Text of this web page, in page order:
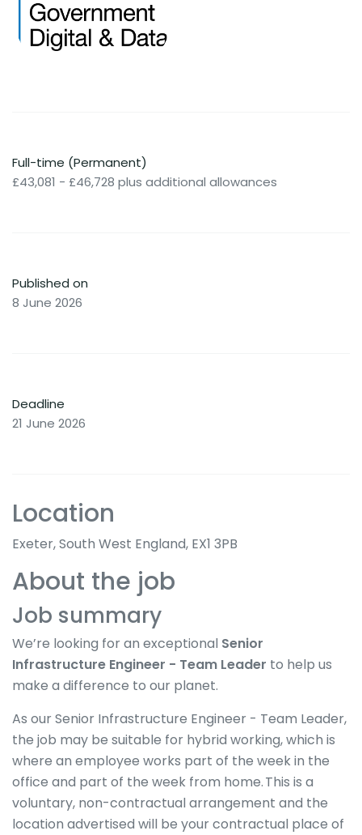
Full-time (Permanent)
£43,081 - £46,728 plus additional allowances
Published on
8 June 2026
Deadline
21 June 2026
Location
Exeter, South West England, EX1 3PB
About the job
Job summary
We’re looking for an exceptional Senior
Infrastructure Engineer - Team Leader to help us
make a difference to our planet.
As our Senior Infrastructure Engineer - Team Leader,
the job may be suitable for hybrid working, which is
where an employee works part of the week in the
office and part of the week from home. This is a
voluntary, non-contractual arrangement and the
location advertised will be your contractual place of